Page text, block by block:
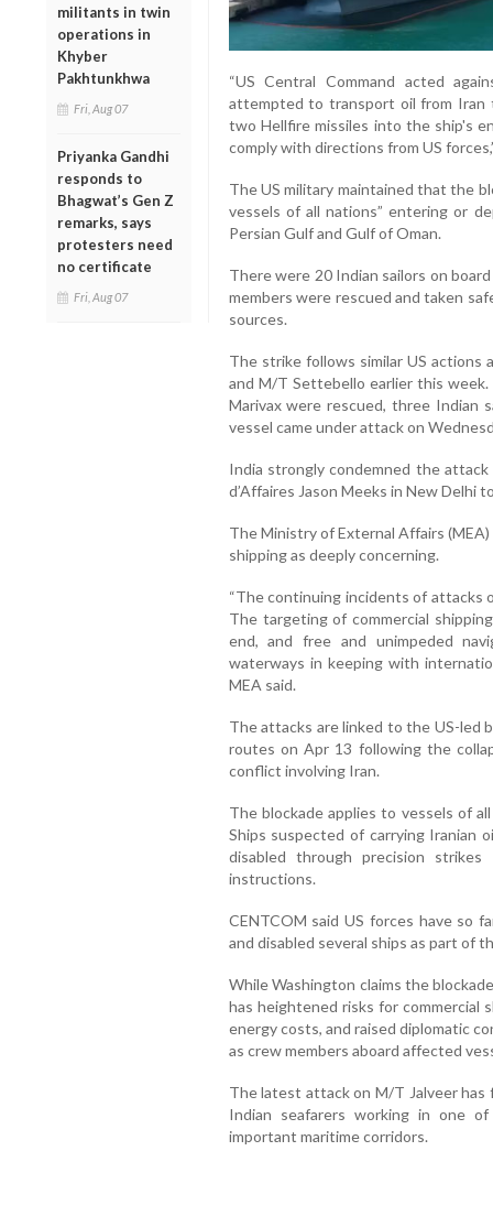
militants in twin
operations in
Khyber
Pakhtunkhwa
Fri, Aug 07
Priyanka Gandhi
responds to
Bhagwat’s Gen Z
remarks, says
protesters need
no certificate
Fri, Aug 07
“US Central Command acted
attempted to transport oil from Iran
two Hellfire missiles into the ship's
comply with directions from US
The US military maintained that the
vessels of all nations” entering or
Persian Gulf and Gulf of Oman.
There were 20 Indian sailors on
members were rescued and taken
sources.
The strike follows similar US actions
and M/T Settebello earlier this
Marivax were rescued, three Indian
vessel came under attack on
India strongly condemned the
d’Affaires Jason Meeks in New Delhi
The Ministry of External Affairs
shipping as deeply concerning.
“The continuing incidents of attacks
The targeting of commercial
end, and free and unimpeded
waterways in keeping with
MEA said.
The attacks are linked to the US-led
routes on Apr 13 following the
conflict involving Iran.
The blockade applies to vessels of
Ships suspected of carrying Iranian
disabled through precision
instructions.
CENTCOM said US forces have so
and disabled several ships as part of
While Washington claims the
has heightened risks for commercial
energy costs, and raised diplomatic
as crew members aboard affected
The latest attack on M/T Jalveer
Indian seafarers working in one
important maritime corridors.